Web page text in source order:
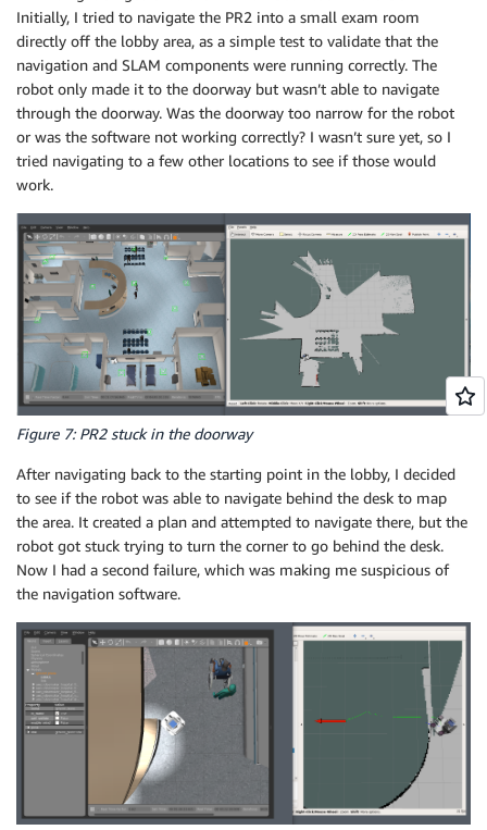
Initially, I tried to navigate the PR2 into a small exam room
directly off the lobby area, as a simple test to validate that the
navigation and SLAM components were running correctly. The
robot only made it to the doorway but wasn’t able to navigate
through the doorway. Was the doorway too narrow for the robot
or was the software not working correctly? I wasn’t sure yet, so I
tried navigating to a few other locations to see if those would
work.
Figure 7: PR2 stuck in the doorway
After navigating back to the starting point in the lobby, I decided
to see if the robot was able to navigate behind the desk to map
the area. It created a plan and attempted to navigate there, but the
robot got stuck trying to turn the corner to go behind the desk.
Now I had a second failure, which was making me suspicious of
the navigation software.